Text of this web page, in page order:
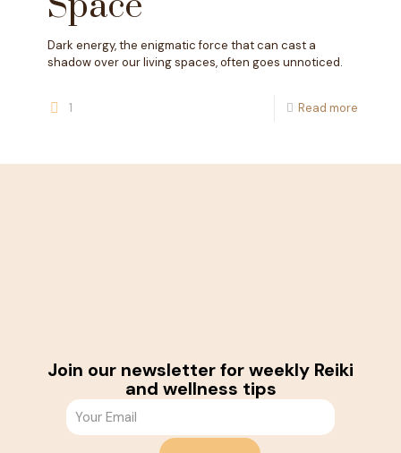
Dark energy, the enigmatic force that can cast a
shadow over our living spaces, often goes unnoticed.
1 Read more
Join our newsletter for weekly Reiki
and wellness tips